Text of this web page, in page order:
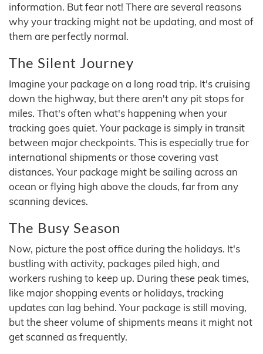
information. But fear not! There are several reasons
why your tracking might not be updating, and most of
them are perfectly normal.
The Silent Journey
Imagine your package on a long road trip. It's cruising
down the highway, but there aren't any pit stops for
miles. That's often what's happening when your
tracking goes quiet. Your package is simply in transit
between major checkpoints. This is especially true for
international shipments or those covering vast
distances. Your package might be sailing across an
ocean or flying high above the clouds, far from any
scanning devices.
The Busy Season
Now, picture the post office during the holidays. It's
bustling with activity, packages piled high, and
workers rushing to keep up. During these peak times,
like major shopping events or holidays, tracking
updates can lag behind. Your package is still moving,
but the sheer volume of shipments means it might not
get scanned as frequently.